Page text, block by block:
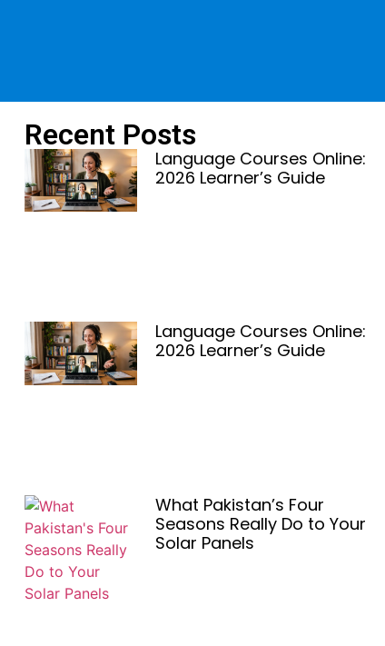
Recent Posts
Language Courses Online:
2026 Learner’s Guide
Language Courses Online:
2026 Learner’s Guide
What Pakistan’s Four
Seasons Really Do to Your
Solar Panels